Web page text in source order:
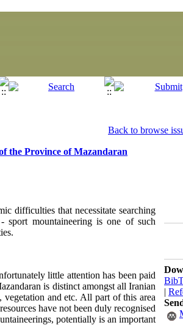
Back to browse
the Province of Mazandaran
difficulties that necessitate searching
sport mountaineering is one of such
little attention has been paid
is distinct amongst all Iranian
vegetation and etc. All part of this area
have not been duly recognised
potentially is an important
|